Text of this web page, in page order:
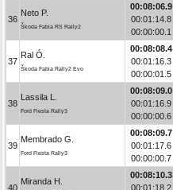
36
Neto P.
Škoda Fabia RS Rally2
00:08:06.9
00:01:14.8
00:00:00.1
37
Ral Ó.
Škoda Fabia Rally2 Evo
00:08:08.4
00:01:16.3
00:00:01.5
38
Lassila L.
Ford Fiesta Rally3
00:08:09.0
00:01:16.9
00:00:00.6
39
Membrado G.
Ford Fiesta Rally3
00:08:09.7
00:01:17.6
00:00:00.7
40
Miranda H.
00:08:10.3
00:01:18.2